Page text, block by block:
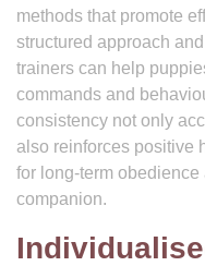
methods that promote
structured approach
trainers can help
commands and
consistency not only
also reinforces positive
for long-term
companion.